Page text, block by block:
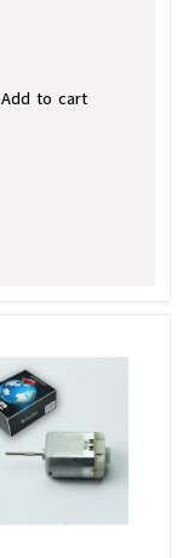
Add to cart